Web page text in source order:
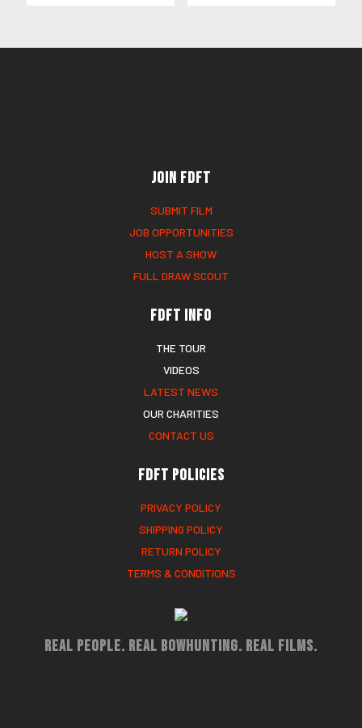
Join FDFT
SUBMIT FILM
JOB OPPORTUNITIES
HOST A SHOW
FULL DRAW SCOUT
FDFT Info
THE TOUR
VIDEOS
LATEST NEWS
OUR CHARITIES
CONTACT US
FDFT Policies
PRIVACY POLICY
SHIPPING POLICY
RETURN POLICY
TERMS & CONDITIONS
Real People. Real Bowhunting. Real Films.